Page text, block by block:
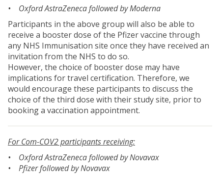
• Oxford AstraZeneca followed by Moderna
Participants in the above group will also be able to
receive a booster dose of the Pfizer vaccine through
any NHS Immunisation site once they have received an
invitation from the NHS to do so.
However, the choice of booster dose may have
implications for travel certification. Therefore, we
would encourage these participants to discuss the
choice of the third dose with their study site, prior to
booking a vaccination appointment.
For Com-COV2 participants receiving:
• Oxford AstraZeneca followed by Novavax
• Pfizer followed by Novavax